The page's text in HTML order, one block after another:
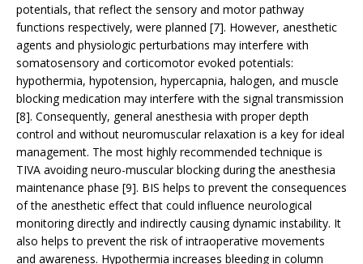
potentials, that reflect the sensory and motor pathway
functions respectively, were planned [7]. However, anesthetic
agents and physiologic perturbations may interfere with
somatosensory and corticomotor evoked potentials:
hypothermia, hypotension, hypercapnia, halogen, and muscle
blocking medication may interfere with the signal transmission
[8]. Consequently, general anesthesia with proper depth
control and without neuromuscular relaxation is a key for ideal
management. The most highly recommended technique is
TIVA avoiding neuro-muscular blocking during the anesthesia
maintenance phase [9]. BIS helps to prevent the consequences
of the anesthetic effect that could influence neurological
monitoring directly and indirectly causing dynamic instability. It
also helps to prevent the risk of intraoperative movements
and awareness. Hypothermia increases bleeding in column